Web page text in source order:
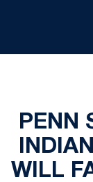
PENN
WILL